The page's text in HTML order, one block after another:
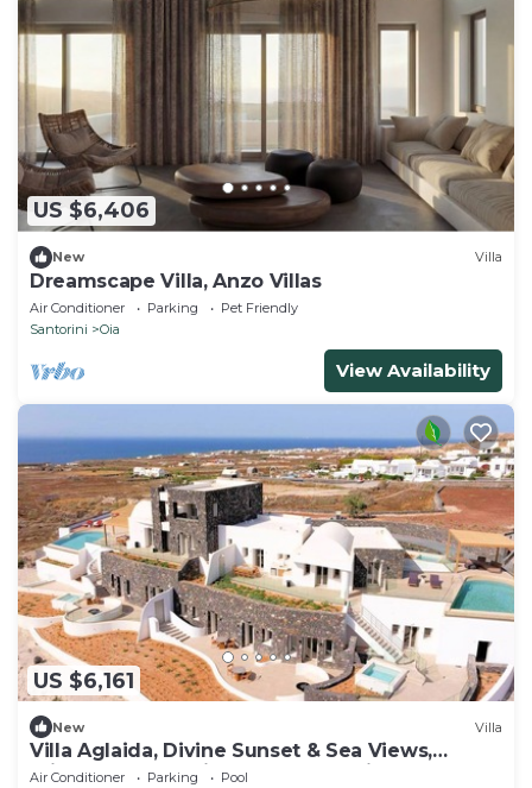
US $6,406
New Villa
Dreamscape Villa, Anzo Villas
Air Conditioner Parking
Pet Friendly
Santorini
Oia
View Availability
US $6,161
New Villa
Villa Aglaida, Divine Sunset & Sea Views,
Private Pool, Furnished Terrace, Oia
Air Conditioner Parking
Pool